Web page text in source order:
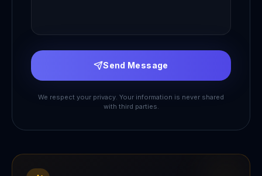
Send Message
We respect your privacy. Your information is never shared
with third parties.